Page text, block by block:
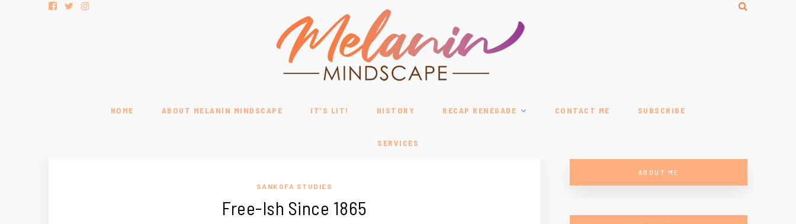
HOME ABOUT MELANIN MINDSCAPE IT’S LIT! HISTORY RECAP RENEGADE CONTACT ME SUBSCRIBE
SERVICES
SANKOFA STUDIES
Free-Ish Since 1865
ABOUT ME